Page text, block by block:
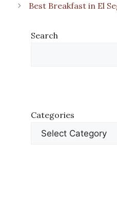
Best Breakfast in El
Search
Categories